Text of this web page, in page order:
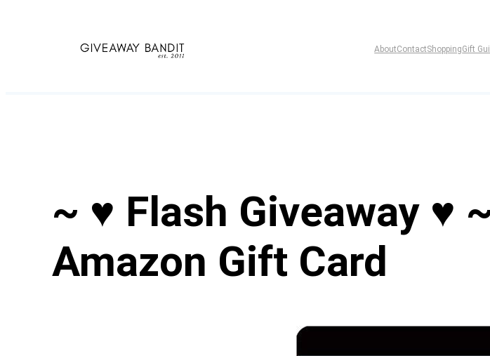
AboutContactShoppingGift
~ ♥ Flash Giveaway ♥
Amazon Gift Card